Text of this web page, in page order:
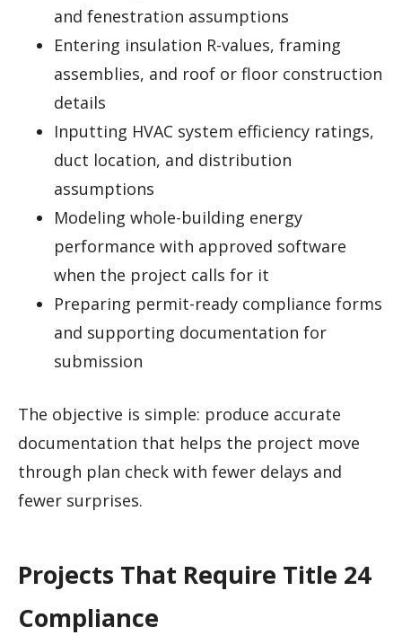
and fenestration assumptions
Entering insulation R-values, framing
assemblies, and roof or floor construction
details
Inputting HVAC system efficiency ratings,
duct location, and distribution
assumptions
Modeling whole-building energy
performance with approved software
when the project calls for it
Preparing permit-ready compliance forms
and supporting documentation for
submission
The objective is simple: produce accurate
documentation that helps the project move
through plan check with fewer delays and
fewer surprises.
Projects That Require Title 24
Compliance